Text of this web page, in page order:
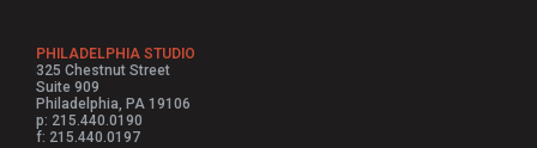
PHILADELPHIA STUDIO
325 Chestnut Street
Suite 909
Philadelphia, PA 19106
p: 215.440.0190
f: 215.440.0197